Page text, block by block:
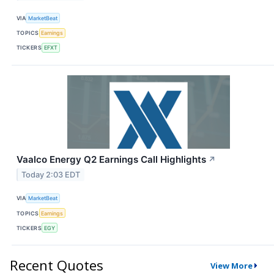
VIA MarketBeat
TOPICS Earnings
TICKERS EFXT
Vaalco Energy Q2 Earnings Call Highlights ↗
Today 2:03 EDT
VIA MarketBeat
TOPICS Earnings
TICKERS EGY
Recent Quotes View More